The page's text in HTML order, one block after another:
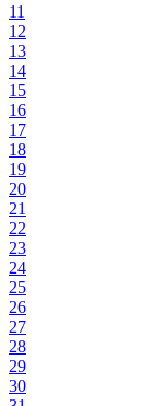
11
12
13
14
15
16
17
18
19
20
21
22
23
24
25
26
27
28
29
30